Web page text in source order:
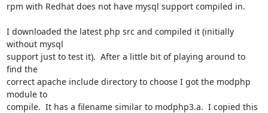
rpm with Redhat does not have mysql support compiled in.
I downloaded the latest php src and compiled it (initially
without mysql
support just to test it).  After a little bit of playing around to
find the
correct apache include directory to choose I got the modphp
module to
compile.  It has a filename similar to modphp3.a.  I copied this